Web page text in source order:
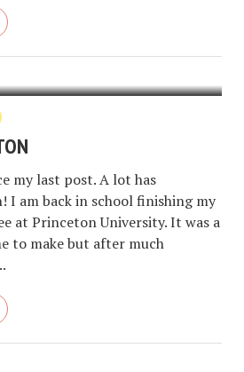
my last post. A lot has
I am back in school finishing my
at Princeton University. It was a
to make but after much